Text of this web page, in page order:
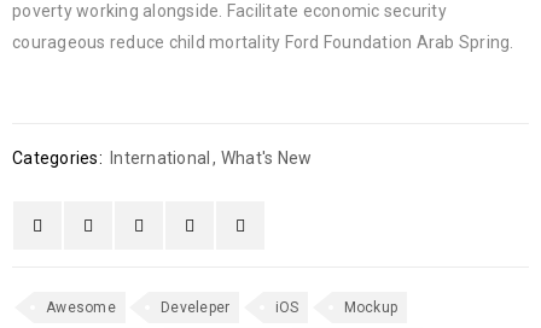
poverty working alongside. Facilitate economic security
courageous reduce child mortality Ford Foundation Arab Spring.
Categories: International , What's New
Awesome Develeper iOS Mockup